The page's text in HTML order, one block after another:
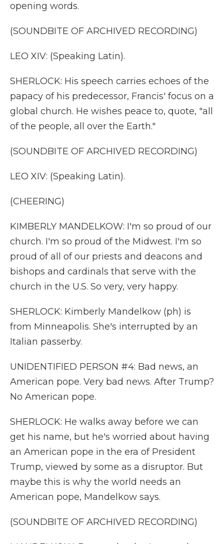
opening words.
(SOUNDBITE OF ARCHIVED RECORDING)
LEO XIV: (Speaking Latin).
SHERLOCK: His speech carries echoes of the
papacy of his predecessor, Francis' focus on a
global church. He wishes peace to, quote, "all
of the people, all over the Earth."
(SOUNDBITE OF ARCHIVED RECORDING)
LEO XIV: (Speaking Latin).
(CHEERING)
KIMBERLY MANDELKOW: I'm so proud of our
church. I'm so proud of the Midwest. I'm so
proud of all of our priests and deacons and
bishops and cardinals that serve with the
church in the U.S. So very, very happy.
SHERLOCK: Kimberly Mandelkow (ph) is
from Minneapolis. She's interrupted by an
Italian passerby.
UNIDENTIFIED PERSON #4: Bad news, an
American pope. Very bad news. After Trump?
No American pope.
SHERLOCK: He walks away before we can
get his name, but he's worried about having
an American pope in the era of President
Trump, viewed by some as a disruptor. But
maybe this is why the world needs an
American pope, Mandelkow says.
(SOUNDBITE OF ARCHIVED RECORDING)